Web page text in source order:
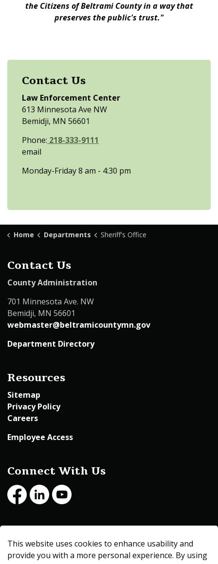
This website uses cookies to enhance usability and
provide you with a more personal experience. By using
the Citizens of Beltrami County in a way that
preserves the public's trust."
Contact Us
Law Enforcement Center
613 Minnesota Ave NW
Bemidji, MN 56601
Phone: 218-333-9111
email
Monday-Friday 8 am - 4:30 pm
Home Departments Sheriff's Office
Contact Us
County Administration
701 Minnesota Ave. NW
Bemidji, MN 56601
webmaster@beltramicountymn.gov
Department Directory
Resources
Sitemap
Privacy Policy
Careers
Employee Access
Connect With Us
FacebookLinkedInYoutube
Made with Govstack